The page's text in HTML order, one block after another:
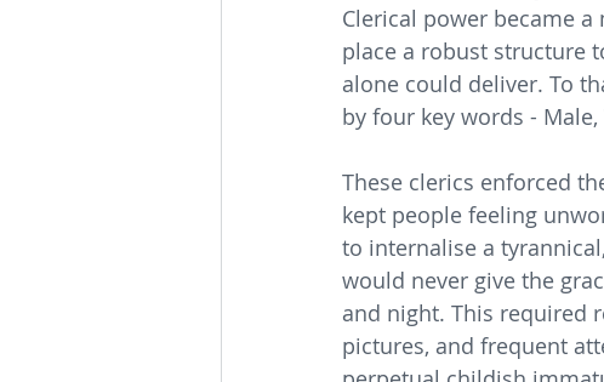
Clerical power became
place a robust structure
alone could deliver. To
by four key words -
These clerics enforced
kept people feeling
to internalise a
would never give the
and night. This required
pictures, and frequent